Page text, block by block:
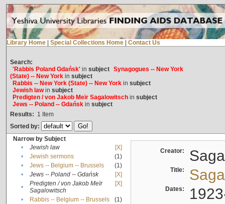
Library Home Special Collections Home Contact Us
Search:
'Rabbis Poland Gdańsk'in subject Synagogues -- New York
(State) -- New Yorkin subject
Rabbis -- New York (State) -- New Yorkin subject
Jewish lawin subject
Predigten / von Jakob Meïr Sagalowitschin subject
Jews -- Poland -- Gdańskin subject
Results: 1 Item
Sorted by:
Narrow by Subject
•
Jewish law
[X]
•
Jewish sermons
(1)
•
Jews -- Belgium -- Brussels
(1)
•
Jews -- Poland -- Gdańsk
[X]
•
Predigten / von Jakob Meïr
Sagalowitsch
[X]
• Rabbis -- Belgium -- Brussels
(1)
Creator:
Title:
Dates: